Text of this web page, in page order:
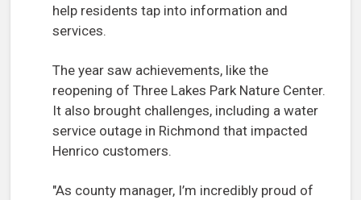
help residents tap into information and
services.
The year saw achievements, like the
reopening of Three Lakes Park Nature Center.
It also brought challenges, including a water
service outage in Richmond that impacted
Henrico customers.
"As county manager, I’m incredibly proud of